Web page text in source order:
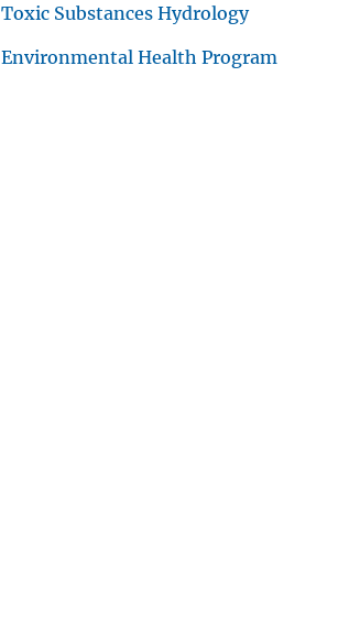
Toxic Substances Hydrology
Environmental Health Program